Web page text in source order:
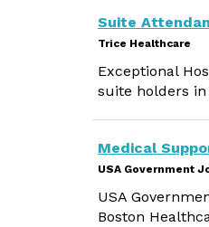
Suite
Trice Healthcare
Exceptional
suite holders
Medical
USA Government
USA
Boston